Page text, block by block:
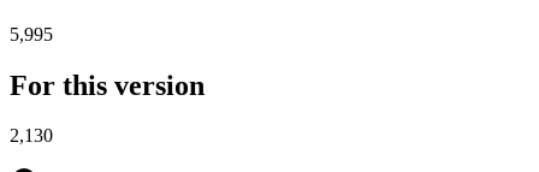
5,995
For this version
2,130